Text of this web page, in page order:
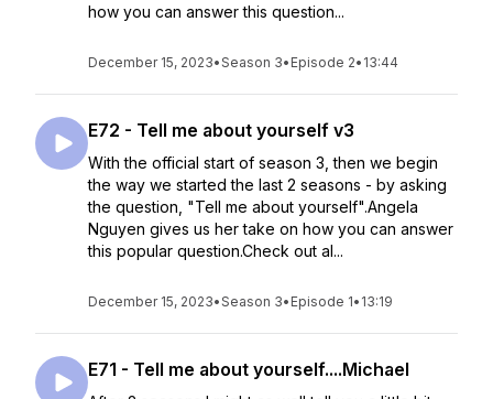
how you can answer this question...
December 15, 2023•Season 3• Episode 2• 13:44
E72 - Tell me about yourself v3
With the official start of season 3, then we begin
the way we started the last 2 seasons - by asking
the question, "Tell me about yourself".Angela
Nguyen gives us her take on how you can answer
this popular question.Check out al...
December 15, 2023•Season 3• Episode 1• 13:19
E71 - Tell me about yourself....Michael